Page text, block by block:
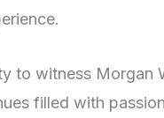
to witness Morgan
filled with